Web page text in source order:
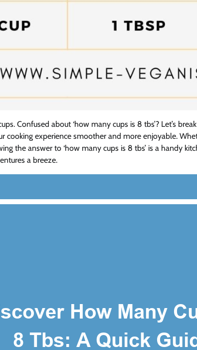
Confused about ‘how many cups is 8 tbs’? Let’s
cooking experience smoother and more enjoyable.
the answer to ‘how many cups is 8 tbs’ is a handy
a breeze.